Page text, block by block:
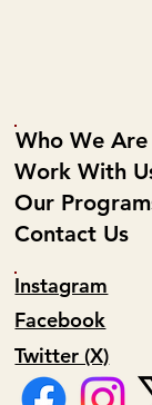
Who We Are
Work With
Our
Contact Us
Facebook
Instagram
Twitter (X)